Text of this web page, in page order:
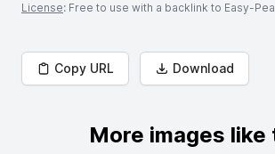
License: Free to use with a backlink to Easy-
Copy URL Download
More images like